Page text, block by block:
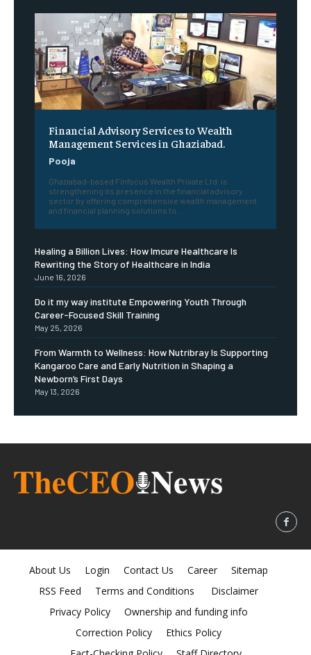
Financial Advisory Services to Wealth
Management Services in Ghaziabad.
Pooja
Ghaziabad-based Finfocus Wealth Private Ltd. is
strengthening its presence in the financial advisory
sector by offering comprehensive wealth management
and financial planning solutions to...
Healing a Billion Lives: How Imcure Healthcare Is
Rewriting the Story of Healthcare in India
June 16, 2026
Do it my way institute Empowering Youth Through
Career-Focused Skill Training
May 25, 2026
From Warmth to Wellness: How Nutribray Is Supporting
Kangaroo Care and Early Nutrition in Shaping a
Newborn’s First Days
May 13, 2026
About Us Login Contact Us Career
Sitemap
RSS Feed
Terms and Conditions
Disclaimer
Privacy Policy
Ownership and funding info
Correction Policy
Ethics Policy